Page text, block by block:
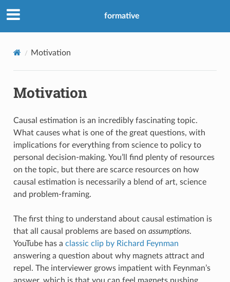
formative
Motivation
Motivation
Causal estimation is an incredibly fascinating topic.
What causes what is one of the great questions, with
implications for everything from science to policy to
personal decision-making. You’ll find plenty of resources
on the topic, but there are scarce resources on how
causal estimation is necessarily a blend of art, science
and problem-framing.
The first thing to understand about causal estimation is
that all causal problems are based on assumptions.
YouTube has a classic clip by Richard Feynman
answering a question about why magnets attract and
repel. The interviewer grows impatient with Feynman’s